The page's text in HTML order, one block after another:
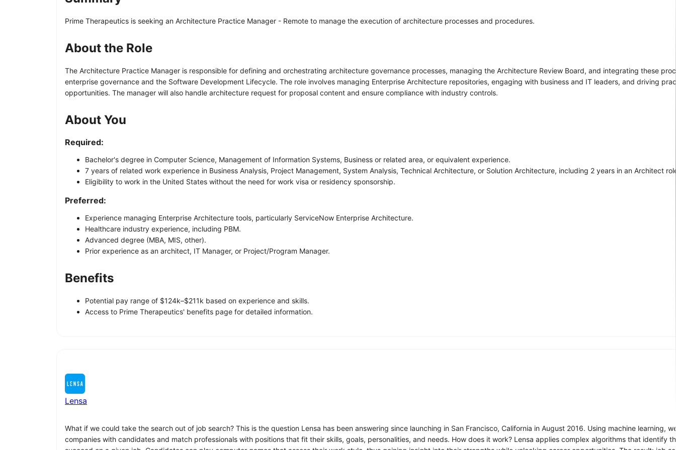
Prime Therapeutics is seeking an Architecture Practice Manager - Remote to manage the execution of architecture processes and procedures.
About the Role
The Architecture Practice Manager is responsible for defining and orchestrating architecture governance processes, managing the Architecture Review Board, and integrating these
enterprise governance and the Software Development Lifecycle. The role involves managing Enterprise Architecture repositories, engaging with business and IT leaders, and driving
opportunities. The manager will also handle architecture request for proposal content and ensure compliance with industry controls.
About You
Required:
Bachelor's degree in Computer Science, Management of Information Systems, Business or related area, or equivalent experience.
7 years of related work experience in Business Analysis, Project Management, System Analysis, Technical Architecture, or Solution Architecture, including 2 years in an Architect
Eligibility to work in the United States without the need for work visa or residency sponsorship.
Preferred:
Experience managing Enterprise Architecture tools, particularly ServiceNow Enterprise Architecture.
Healthcare industry experience, including PBM.
Advanced degree (MBA, MIS, other).
Prior experience as an architect, IT Manager, or Project/Program Manager.
Benefits
Potential pay range of $124k–$211k based on experience and skills.
Access to Prime Therapeutics' benefits page for detailed information.
Lensa
What if we could take the search out of job search? This is the question Lensa has been answering since launching in San Francisco, California in August 2016. Using machine learning,
companies with candidates and match professionals with positions that fit their skills, goals, personalities, and needs. How does it work? Lensa applies complex algorithms that identify